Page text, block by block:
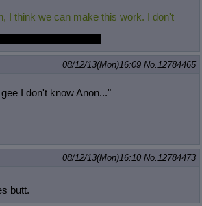
I think we can make this work. I don't
08/12/13(Mon)16:09 No.12784465
I don't know Anon..."
08/12/13(Mon)16:10 No.12784473
butt.